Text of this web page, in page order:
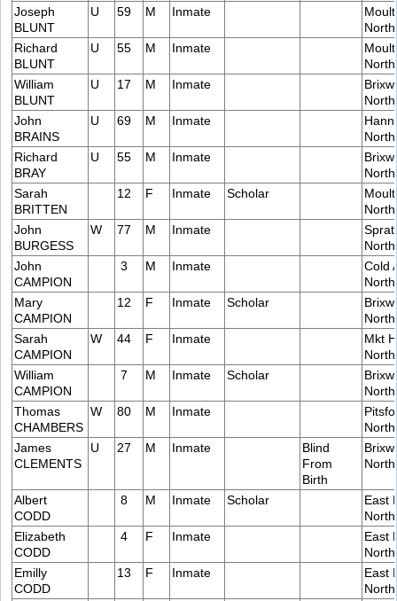
Joseph
BLUNT
U 59 M Inmate
Richard
BLUNT
U 55 M Inmate
William
BLUNT
U 17 M Inmate
John
BRAINS
U 69 M Inmate
Richard
BRAY
U 55 M Inmate
Sarah
BRITTEN
12 F Inmate Scholar
John
BURGESS
W 77 M Inmate
John
CAMPION
3 M Inmate
Cold
Mary
CAMPION
12 F Inmate Scholar
Sarah
CAMPION
W 44 F Inmate
Mkt
William
CAMPION
7 M Inmate Scholar
Thomas
CHAMBERS
W 80 M Inmate
James
CLEMENTS
U 27 M Inmate
Blind
From
Birth
Albert
CODD
8 M Inmate Scholar
East
Elizabeth
CODD
4 F Inmate
East
Emilly
CODD
13 F Inmate
East